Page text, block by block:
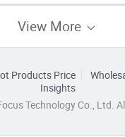
View More
Products Price
Insights
Technology Co., Ltd.